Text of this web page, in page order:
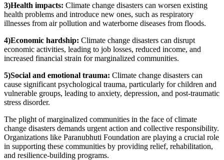
3)Health impacts: Climate change disasters can worsen existing
health problems and introduce new ones, such as respiratory
illnesses from air pollution and waterborne diseases from floods.
4)Economic hardship: Climate change disasters can disrupt
economic activities, leading to job losses, reduced income, and
increased financial strain for marginalized communities.
5)Social and emotional trauma: Climate change disasters can
cause significant psychological trauma, particularly for children and
vulnerable groups, leading to anxiety, depression, and post-traumatic
stress disorder.
The plight of marginalized communities in the face of climate
change disasters demands urgent action and collective responsibility.
Organizations like Paranubhuti Foundation are playing a crucial role
in supporting these communities by providing relief, rehabilitation,
and resilience-building programs.